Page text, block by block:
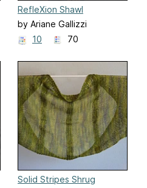
RefleXion Shawl
by Ariane Gallizzi
10
70
Solid Stripes Shrug